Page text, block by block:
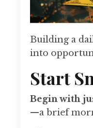
Building a
into
Start
Begin with
—a brief